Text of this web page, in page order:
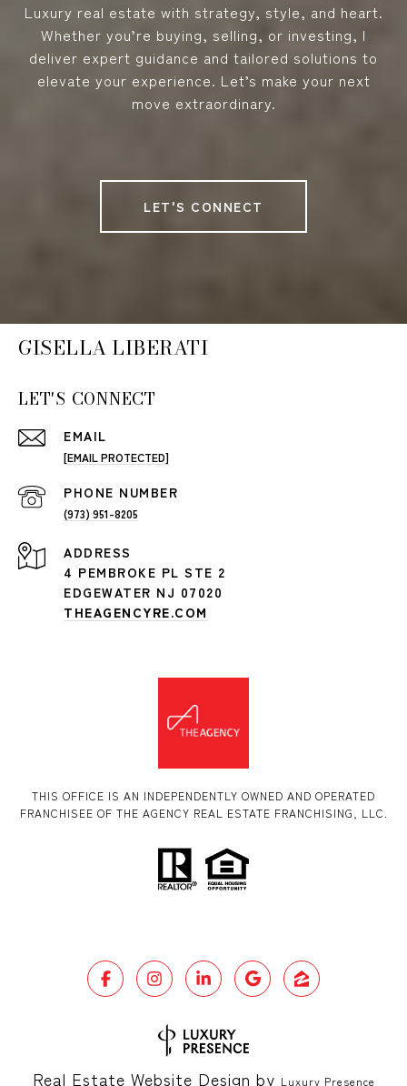
Luxury real estate with strategy, style, and heart.
Whether you’re buying, selling, or investing, I
deliver expert guidance and tailored solutions to
elevate your experience. Let’s make your next
move extraordinary.
LET'S CONNECT
GISELLA LIBERATI
LET'S CONNECT
EMAIL
[EMAIL PROTECTED]
PHONE NUMBER
(973) 951-8205
ADDRESS
4 PEMBROKE PL STE 2
EDGEWATER NJ 07020
THEAGENCYRE.COM
THIS OFFICE IS AN INDEPENDENTLY OWNED AND OPERATED
FRANCHISEE OF THE AGENCY REAL ESTATE FRANCHISING, LLC.
Real Estate Website Design by Luxury Presence